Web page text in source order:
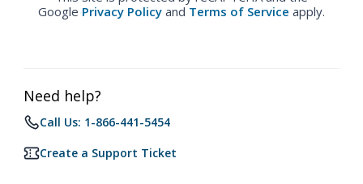
Google Privacy Policy and Terms of Service apply.
Need help?
Call Us: 1-866-441-5454
Create a Support Ticket